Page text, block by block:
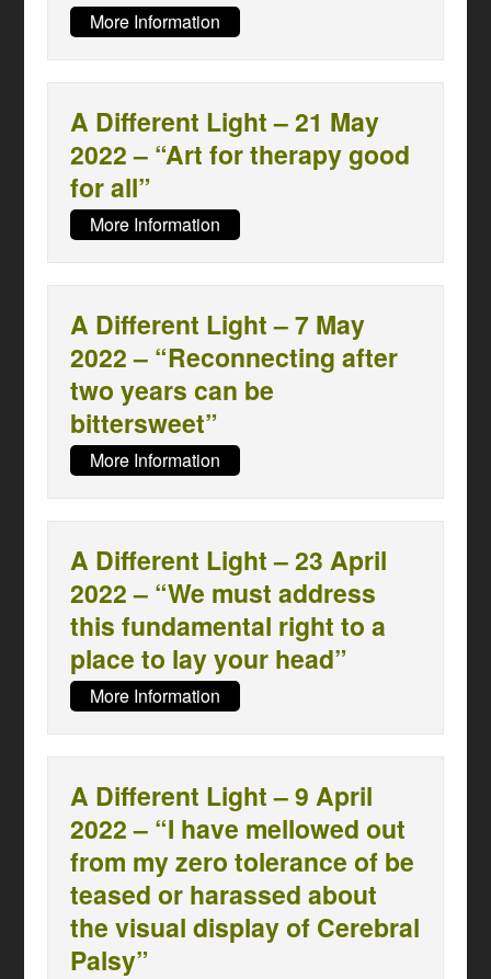
More Information
A Different Light – 21 May
2022 – “Art for therapy good
for all”
More Information
A Different Light – 7 May
2022 – “Reconnecting after
two years can be
bittersweet”
More Information
A Different Light – 23 April
2022 – “We must address
this fundamental right to a
place to lay your head”
More Information
A Different Light – 9 April
2022 – “I have mellowed out
from my zero tolerance of be
teased or harassed about
the visual display of Cerebral
Palsy”